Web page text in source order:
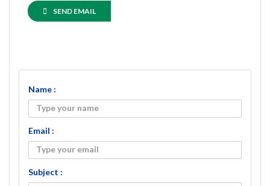
SEND EMAIL
Name :
Email :
Subject :